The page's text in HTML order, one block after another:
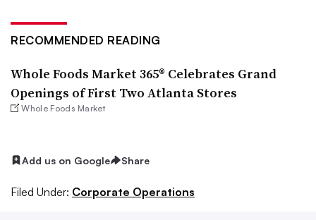
RECOMMENDED READING
Whole Foods Market 365® Celebrates Grand
Openings of First Two Atlanta Stores
Whole Foods Market
Add us on Google Share
Filed Under: Corporate Operations